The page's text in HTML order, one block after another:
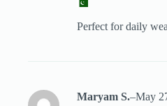
Perfect for daily
Maryam S.–May